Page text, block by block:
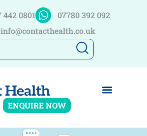
442 0801
07780 392 092
info@contacthealth.co.uk
ENQUIRE NOW